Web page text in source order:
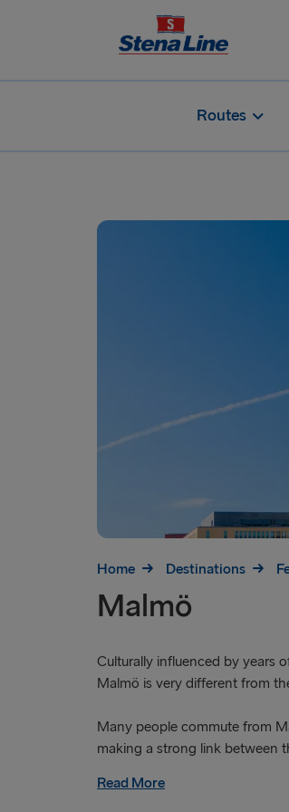
Routes
Home Destinations
Malmö
Culturally influenced by years
Malmö is very different from
Many people commute from
making a strong link between
Read More